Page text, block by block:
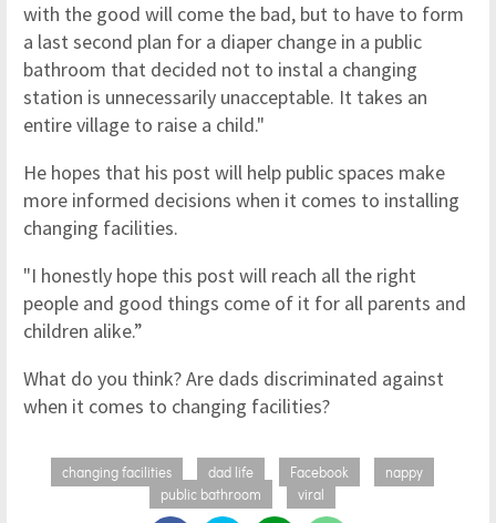
with the good will come the bad, but to have to form
a last second plan for a diaper change in a public
bathroom that decided not to instal a changing
station is unnecessarily unacceptable. It takes an
entire village to raise a child."
He hopes that his post will help public spaces make
more informed decisions when it comes to installing
changing facilities.
"I honestly hope this post will reach all the right
people and good things come of it for all parents and
children alike.”
What do you think? Are dads discriminated against
when it comes to changing facilities?
changing facilities dad life Facebook
nappy
public bathroom
viral